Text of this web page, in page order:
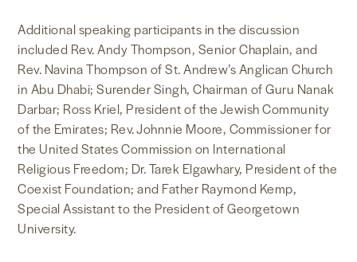
Additional speaking participants in the discussion
included Rev. Andy Thompson, Senior Chaplain, and
Rev. Navina Thompson of St. Andrew’s Anglican Church
in Abu Dhabi; Surender Singh, Chairman of Guru Nanak
Darbar; Ross Kriel, President of the Jewish Community
of the Emirates; Rev. Johnnie Moore, Commissioner for
the United States Commission on International
Religious Freedom; Dr. Tarek Elgawhary, President of the
Coexist Foundation; and Father Raymond Kemp,
Special Assistant to the President of Georgetown
University.